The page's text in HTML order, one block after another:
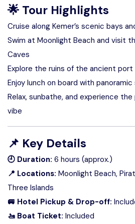
🌟 Tour Highlights
Cruise along Kemer’s scenic bays
Swim at Moonlight Beach and visit
Caves
Explore the ruins of the ancient
Enjoy lunch on board with panoramic
Relax, sunbathe, and experience
vibe
📌 Key Details
🕘 Duration: 6 hours (approx.)
📍 Locations: Moonlight Beach,
Three Islands
🚐 Hotel Pickup & Drop-off:
🚤 Boat Ticket: Included